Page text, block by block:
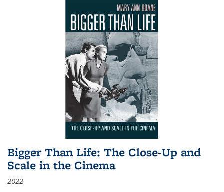
Bigger Than Life: The Close-Up and
Scale in the Cinema
2022